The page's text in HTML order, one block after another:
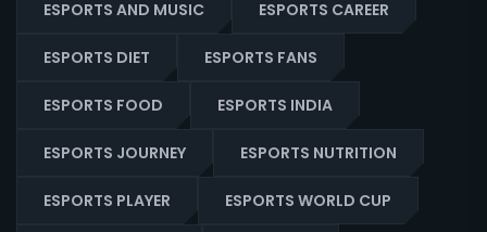
ESPORTS AND MUSIC ESPORTS CAREER
ESPORTS DIET ESPORTS FANS
ESPORTS FOOD ESPORTS INDIA
ESPORTS JOURNEY ESPORTS NUTRITION
ESPORTS PLAYER ESPORTS WORLD CUP